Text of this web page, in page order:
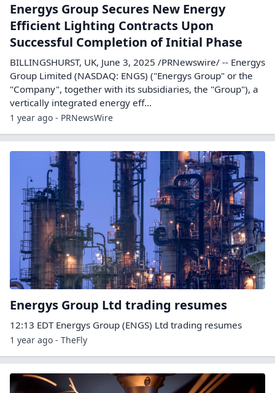
Energys Group Secures New Energy
Efficient Lighting Contracts Upon
Successful Completion of Initial Phase
BILLINGSHURST, UK, June 3, 2025 /PRNewswire/ -- Energys
Group Limited (NASDAQ: ENGS) ("Energys Group" or the
"Company", together with its subsidiaries, the "Group"), a
vertically integrated energy eff...
1 year ago - PRNewsWire
Energys Group Ltd trading resumes
12:13 EDT Energys Group (ENGS) Ltd trading resumes
1 year ago - TheFly